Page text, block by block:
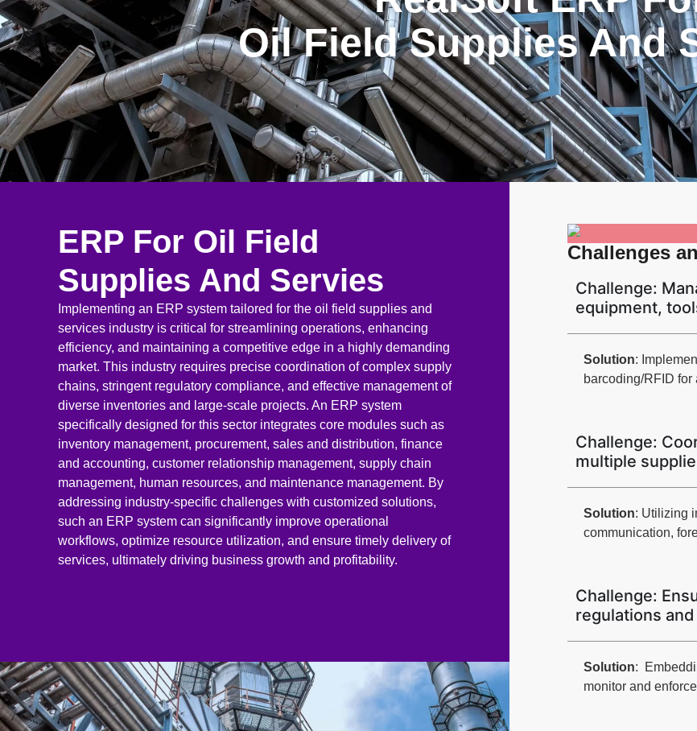
Oil Field Supplies And
ERP For Oil Field
Supplies And Servies
Implementing an ERP system tailored for the oil field supplies and
services industry is critical for streamlining operations, enhancing
efficiency, and maintaining a competitive edge in a highly demanding
market. This industry requires precise coordination of complex supply
chains, stringent regulatory compliance, and effective management of
diverse inventories and large-scale projects. An ERP system
specifically designed for this sector integrates core modules such as
inventory management, procurement, sales and distribution, finance
and accounting, customer relationship management, supply chain
management, human resources, and maintenance management. By
addressing industry-specific challenges with customized solutions,
such an ERP system can significantly improve operational
workflows, optimize resource utilization, and ensure timely delivery of
services, ultimately driving business growth and profitability.
Challenges
Challenge:
equipment,
Solution:
barcoding/RFID for
Challenge:
multiple
Solution: Utilizing
communication,
Challenge:
regulations
Solution:
monitor and